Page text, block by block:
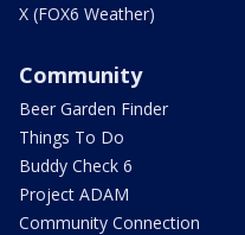
X (FOX6 Weather)
Community
Beer Garden Finder
Things To Do
Buddy Check 6
Project ADAM
Community Connection